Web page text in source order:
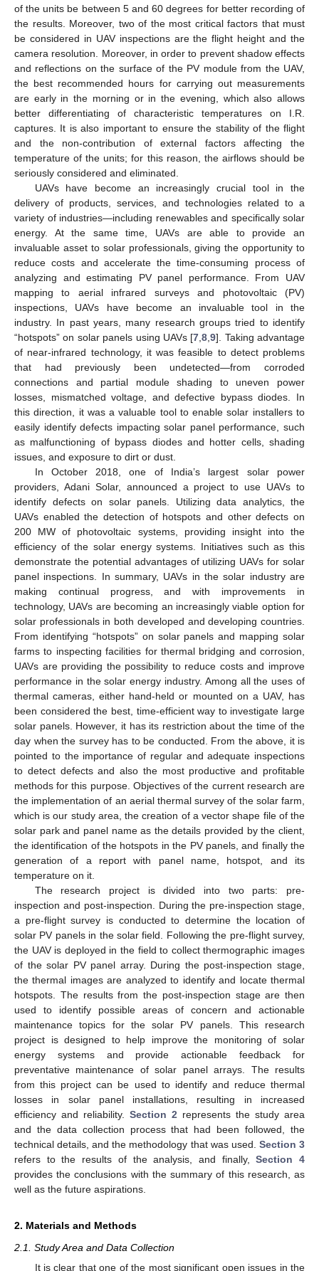
of the units be between 5 and 60 degrees for better recording of
the results. Moreover, two of the most critical factors that must
be considered in UAV inspections are the flight height and the
camera resolution. Moreover, in order to prevent shadow effects
and reflections on the surface of the PV module from the UAV,
the best recommended hours for carrying out measurements
are early in the morning or in the evening, which also allows
better differentiating of characteristic temperatures on I.R.
captures. It is also important to ensure the stability of the flight
and the non-contribution of external factors affecting the
temperature of the units; for this reason, the airflows should be
seriously considered and eliminated.
UAVs have become an increasingly crucial tool in the
delivery of products, services, and technologies related to a
variety of industries—including renewables and specifically solar
energy. At the same time, UAVs are able to provide an
invaluable asset to solar professionals, giving the opportunity to
reduce costs and accelerate the time-consuming process of
analyzing and estimating PV panel performance. From UAV
mapping to aerial infrared surveys and photovoltaic (PV)
inspections, UAVs have become an invaluable tool in the
industry. In past years, many research groups tried to identify
“hotspots” on solar panels using UAVs [7 ,8 ,9]. Taking advantage
of near-infrared technology, it was feasible to detect problems
that had previously been undetected—from corroded
connections and partial module shading to uneven power
losses, mismatched voltage, and defective bypass diodes. In
this direction, it was a valuable tool to enable solar installers to
easily identify defects impacting solar panel performance, such
as malfunctioning of bypass diodes and hotter cells, shading
issues, and exposure to dirt or dust.
In October 2018, one of India’s largest solar power
providers, Adani Solar, announced a project to use UAVs to
identify defects on solar panels. Utilizing data analytics, the
UAVs enabled the detection of hotspots and other defects on
200 MW of photovoltaic systems, providing insight into the
efficiency of the solar energy systems. Initiatives such as this
demonstrate the potential advantages of utilizing UAVs for solar
panel inspections. In summary, UAVs in the solar industry are
making continual progress, and with improvements in
technology, UAVs are becoming an increasingly viable option for
solar professionals in both developed and developing countries.
From identifying “hotspots” on solar panels and mapping solar
farms to inspecting facilities for thermal bridging and corrosion,
UAVs are providing the possibility to reduce costs and improve
performance in the solar energy industry. Among all the uses of
thermal cameras, either hand-held or mounted on a UAV, has
been considered the best, time-efficient way to investigate large
solar panels. However, it has its restriction about the time of the
day when the survey has to be conducted. From the above, it is
pointed to the importance of regular and adequate inspections
to detect defects and also the most productive and profitable
methods for this purpose. Objectives of the current research are
the implementation of an aerial thermal survey of the solar farm,
which is our study area, the creation of a vector shape file of the
solar park and panel name as the details provided by the client,
the identification of the hotspots in the PV panels, and finally the
generation of a report with panel name, hotspot, and its
temperature on it.
The research project is divided into two parts: pre-
inspection and post-inspection. During the pre-inspection stage,
a pre-flight survey is conducted to determine the location of
solar PV panels in the solar field. Following the pre-flight survey,
the UAV is deployed in the field to collect thermographic images
of the solar PV panel array. During the post-inspection stage,
the thermal images are analyzed to identify and locate thermal
hotspots. The results from the post-inspection stage are then
used to identify possible areas of concern and actionable
maintenance topics for the solar PV panels. This research
project is designed to help improve the monitoring of solar
energy systems and provide actionable feedback for
preventative maintenance of solar panel arrays. The results
from this project can be used to identify and reduce thermal
losses in solar panel installations, resulting in increased
efficiency and reliability. Section 2 represents the study area
and the data collection process that had been followed, the
technical details, and the methodology that was used. Section 3
refers to the results of the analysis, and finally,Section 4
provides the conclusions with the summary of this research, as
well as the future aspirations.
2. Materials and Methods
2.1. Study Area and Data Collection
It is clear that one of the most significant open issues in the